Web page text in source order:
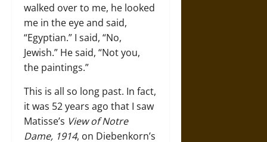
walked over to me, he looked
me in the eye and said,
“Egyptian.” I said, “No,
Jewish.” He said, “Not you,
the paintings.”
This is all so long past. In fact,
it was 52 years ago that I saw
Matisse’s View of Notre
Dame, 1914, on Diebenkorn’s